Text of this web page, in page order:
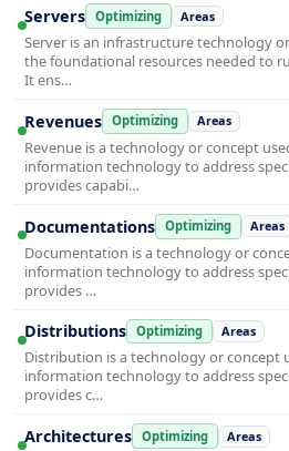
Servers Optimizing Areas
Server is an infrastructure technology
the foundational resources needed to
It ens…
Revenues Optimizing Areas
Revenue is a technology or concept
information technology to address
provides capabi…
Documentations Optimizing Areas
Documentation is a technology or
information technology to address
provides …
Distributions Optimizing Areas
Distribution is a technology or concept
information technology to address
provides c…
Architectures Optimizing Areas